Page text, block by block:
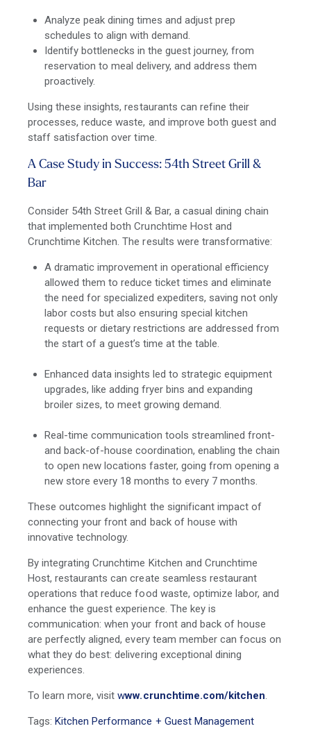
Analyze peak dining times and adjust prep
schedules to align with demand.
Identify bottlenecks in the guest journey, from
reservation to meal delivery, and address them
proactively.
Using these insights, restaurants can refine their
processes, reduce waste, and improve both guest and
staff satisfaction over time.
A Case Study in Success: 54th Street Grill &
Bar
Consider 54th Street Grill & Bar, a casual dining chain
that implemented both Crunchtime Host and
Crunchtime Kitchen. The results were transformative:
A dramatic improvement in operational efficiency
allowed them to reduce ticket times and eliminate
the need for specialized expediters, saving not only
labor costs but also ensuring special kitchen
requests or dietary restrictions are addressed from
the start of a guest’s time at the table.
Enhanced data insights led to strategic equipment
upgrades, like adding fryer bins and expanding
broiler sizes, to meet growing demand.
Real-time communication tools streamlined front-
and back-of-house coordination, enabling the chain
to open new locations faster, going from opening a
new store every 18 months to every 7 months.
These outcomes highlight the significant impact of
connecting your front and back of house with
innovative technology.
By integrating Crunchtime Kitchen and Crunchtime
Host, restaurants can create seamless restaurant
operations that reduce food waste, optimize labor, and
enhance the guest experience. The key is
communication: when your front and back of house
are perfectly aligned, every team member can focus on
what they do best: delivering exceptional dining
experiences.
To learn more, visitwww.crunchtime.com/kitchen.
Tags:Kitchen Performance + Guest Management